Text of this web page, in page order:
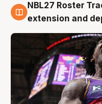
5 Aug
NBL27 Roster
extension and